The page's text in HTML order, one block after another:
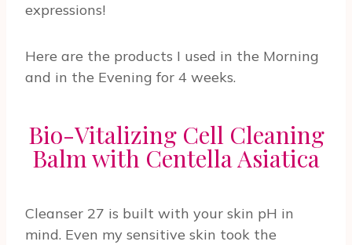
expressions!
Here are the products I used in the Morning
and in the Evening for 4 weeks.
Bio-Vitalizing Cell Cleaning
Balm with Centella Asiatica
Cleanser 27 is built with your skin pH in
mind. Even my sensitive skin took the